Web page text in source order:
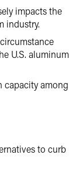
impacts the
industry.
U.S. aluminum
capacity among
to curb